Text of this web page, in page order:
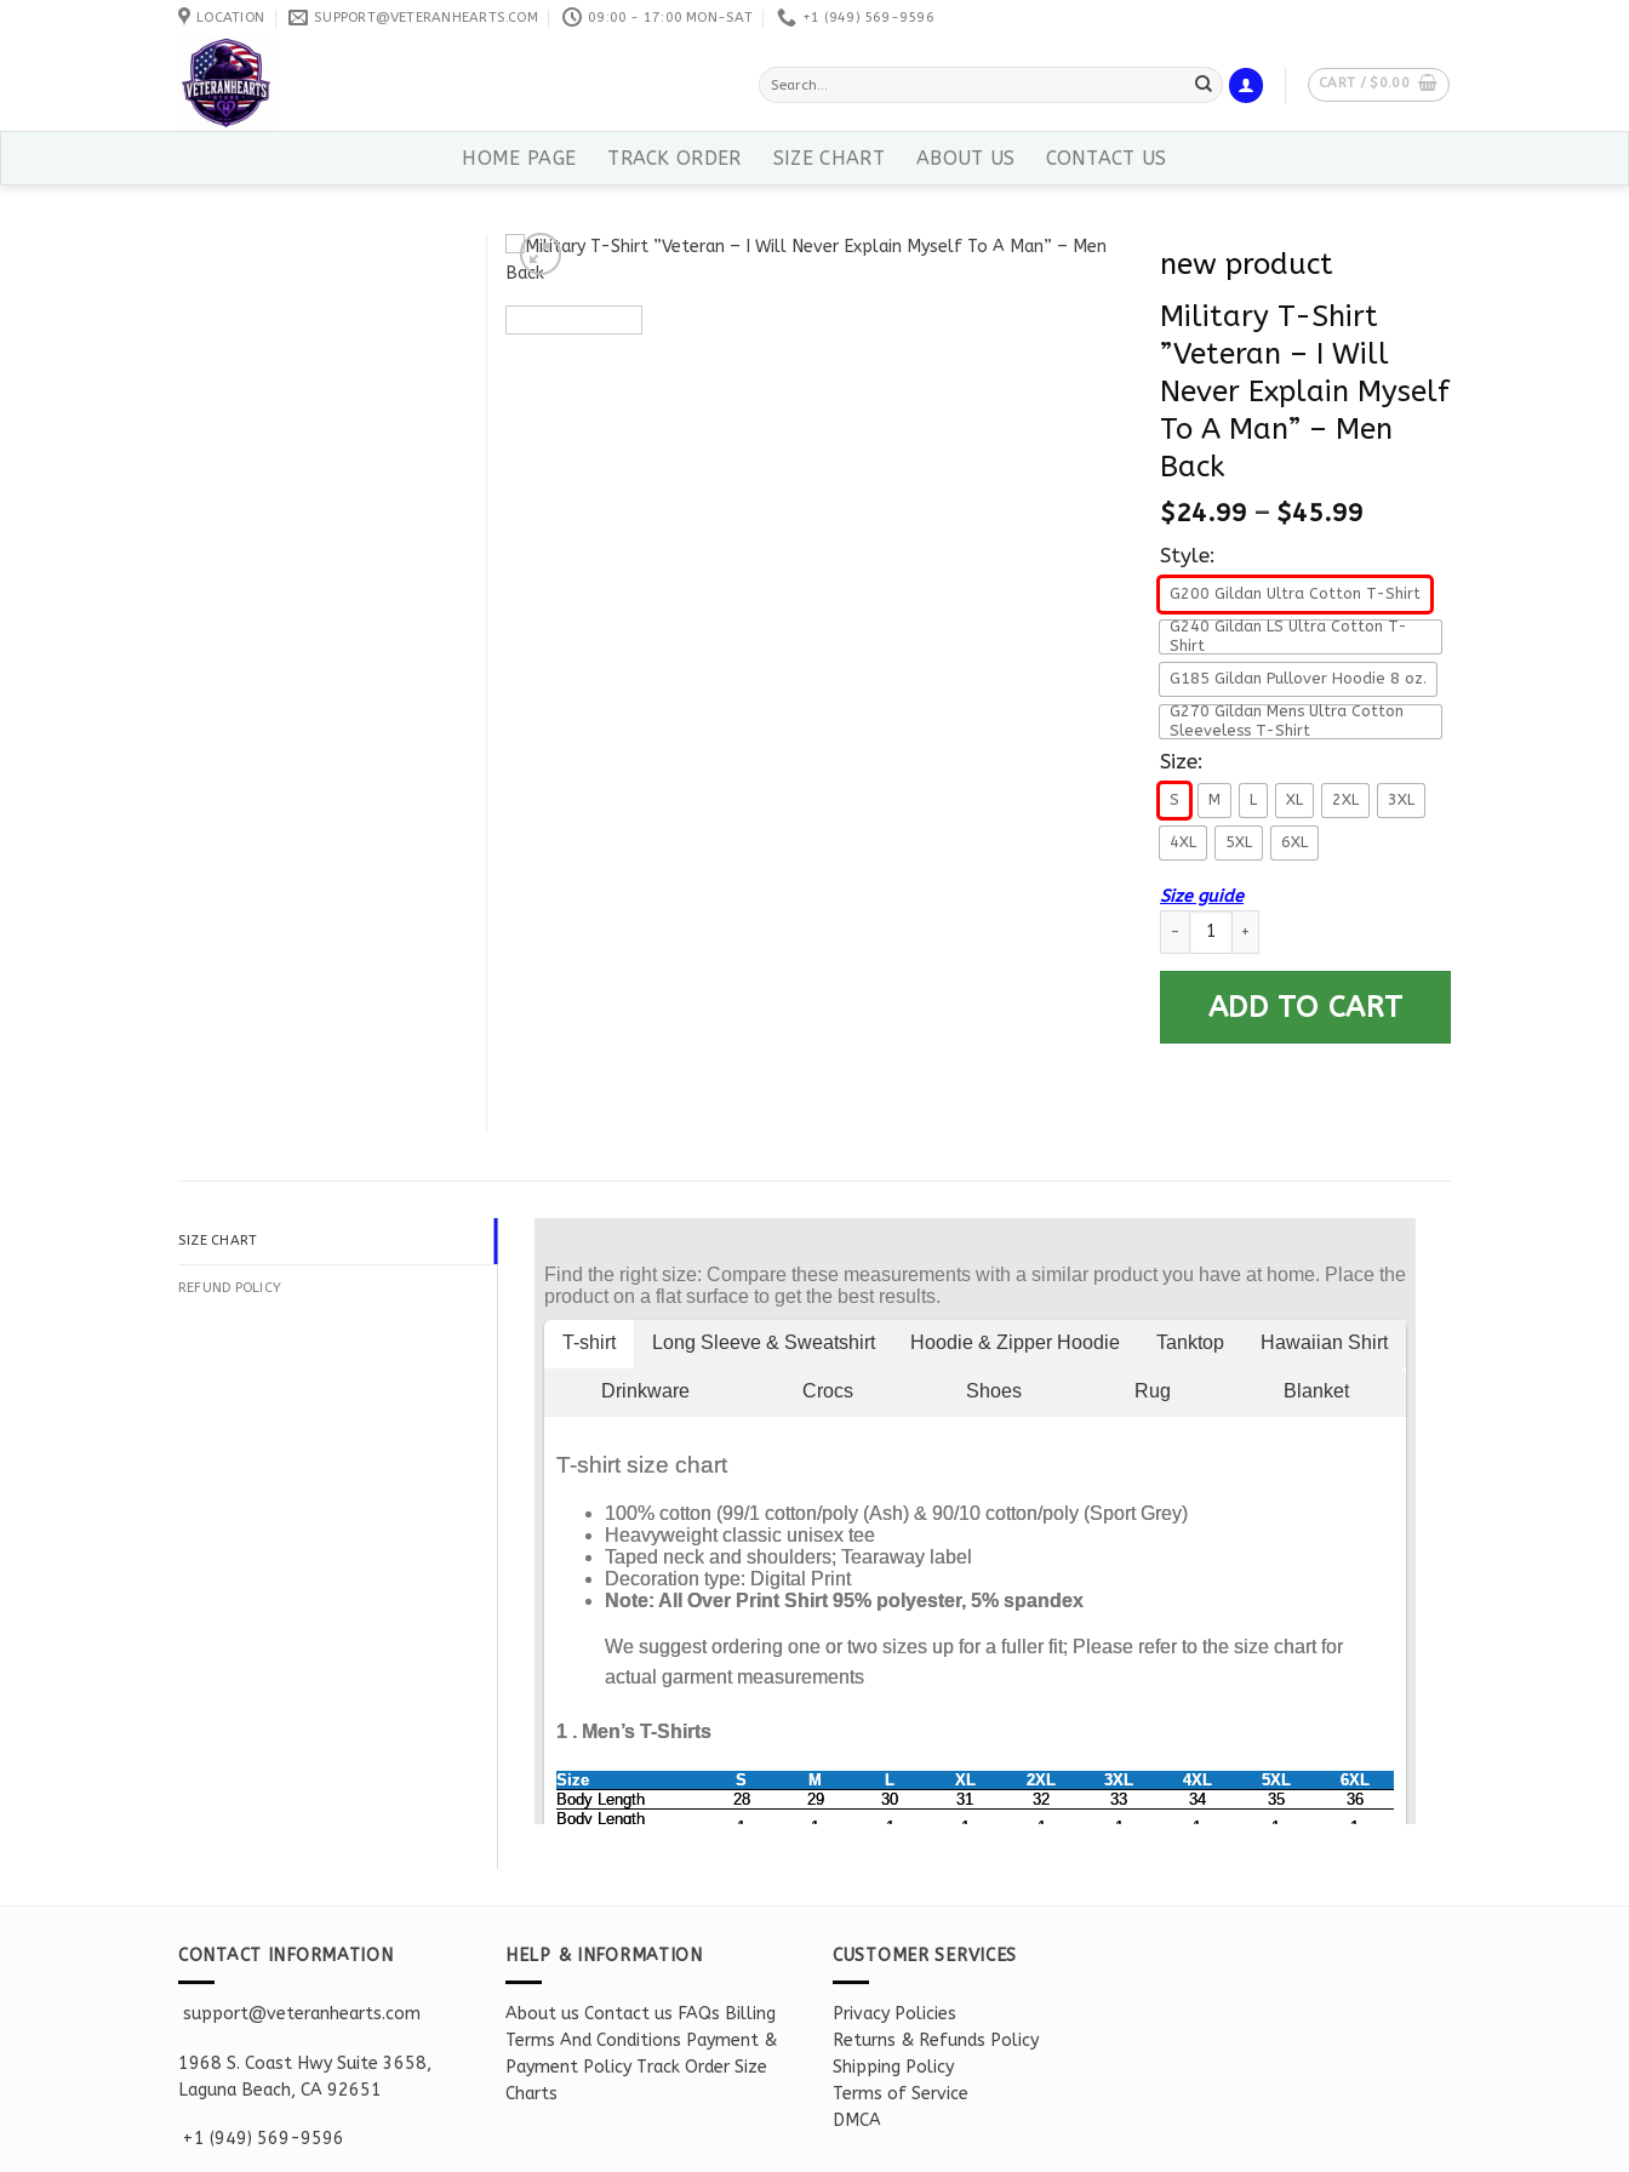
LOCATION SUPPORT@VETERANHEARTS.COM 09:00 - 17:00 MON-SAT +1 ‪(949) 569-9596
Search
for:
CART / $ 0.00
HOME PAGE TRACK ORDER SIZE CHART ABOUT US CONTACT US
new product
Military T-Shirt
”Veteran – I Will
Never Explain Myself
To A Man” – Men
Back
$24.99 – $45.99
Style:
G200 Gildan Ultra Cotton T-Shirt
G240 Gildan LS Ultra Cotton T-
Shirt
G185 Gildan Pullover Hoodie 8 oz.
G270 Gildan Mens Ultra Cotton
Sleeveless T-Shirt
Size:
S M L XL 2XL 3XL
4XL 5XL 6XL
Size guide
Military T-Shirt ”Veteran – I Will Never Explain Myself To A
ADD TO CART
SIZE CHART
REFUND POLICY
CONTACT INFORMATION
support@veteranhearts.com
1968 S. Coast Hwy Suite 3658,
Laguna Beach, CA 92651
+1 ‪(949) 569-9596
HELP & INFORMATION
About us Contact us FAQs Billing
Terms And Conditions Payment &
Payment Policy Track Order Size
Charts
CUSTOMER SERVICES
Privacy Policies
Returns & Refunds Policy
Shipping Policy
Terms of Service
DMCA